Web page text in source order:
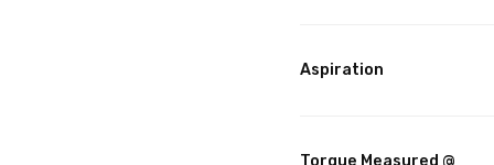
Aspiration